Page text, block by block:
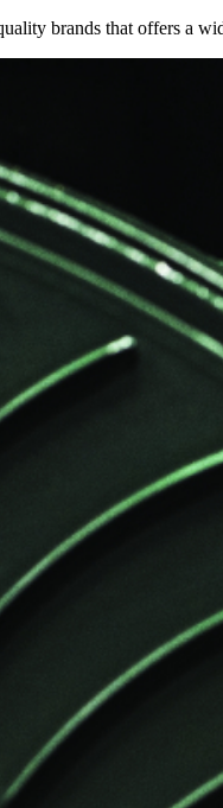
brands that offers a